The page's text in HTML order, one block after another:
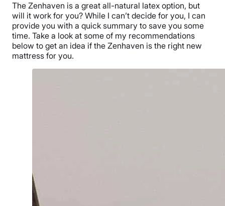
The Zenhaven is a great all-natural latex option, but
will it work for you? While I can’t decide for you, I can
provide you with a quick summary to save you some
time. Take a look at some of my recommendations
below to get an idea if the Zenhaven is the right new
mattress for you.